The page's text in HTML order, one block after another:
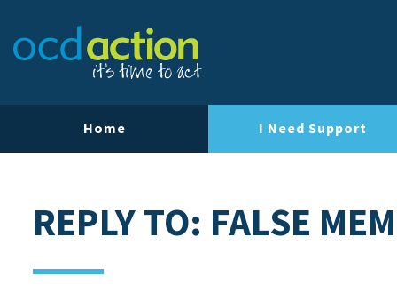
Home I Need Support
REPLY TO: FALSE